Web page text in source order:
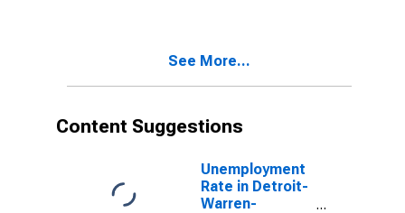
See More...
Content Suggestions
Unemployment
Rate in Detroit-
Warren-